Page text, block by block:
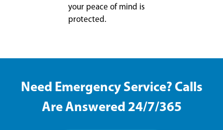
your peace of mind is
protected.
Need Emergency Service? Calls
Are Answered 24/7/365